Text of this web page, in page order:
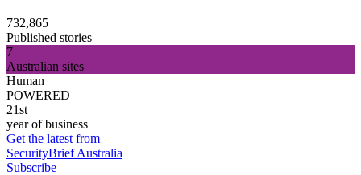
732,865
Published stories
7
Australian sites
Human
POWERED
21st
year of business
Get the latest from
SecurityBrief Australia
Subscribe